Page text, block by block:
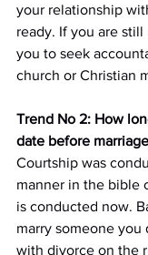
your relationship
ready. If you are still
you to seek
church or Christian
Trend No 2: How
date before
Courtship was
manner in the bible
is conducted now.
marry someone you
with divorce on the